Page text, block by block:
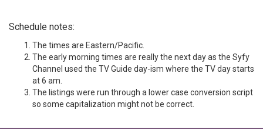
Schedule notes:
The times are Eastern/Pacific.
The early morning times are really the next day as the Syfy
Channel used the TV Guide day-ism where the TV day starts
at 6 am.
The listings were run through a lower case conversion script
so some capitalization might not be correct.